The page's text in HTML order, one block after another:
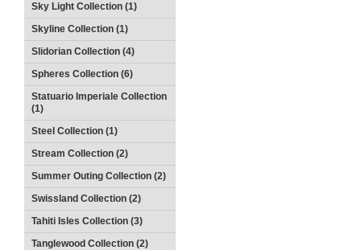
Sky Light Collection (1)
Skyline Collection (1)
Slidorian Collection (4)
Spheres Collection (6)
Statuario Imperiale Collection
(1)
Steel Collection (1)
Stream Collection (2)
Summer Outing Collection (2)
Swissland Collection (2)
Tahiti Isles Collection (3)
Tanglewood Collection (2)